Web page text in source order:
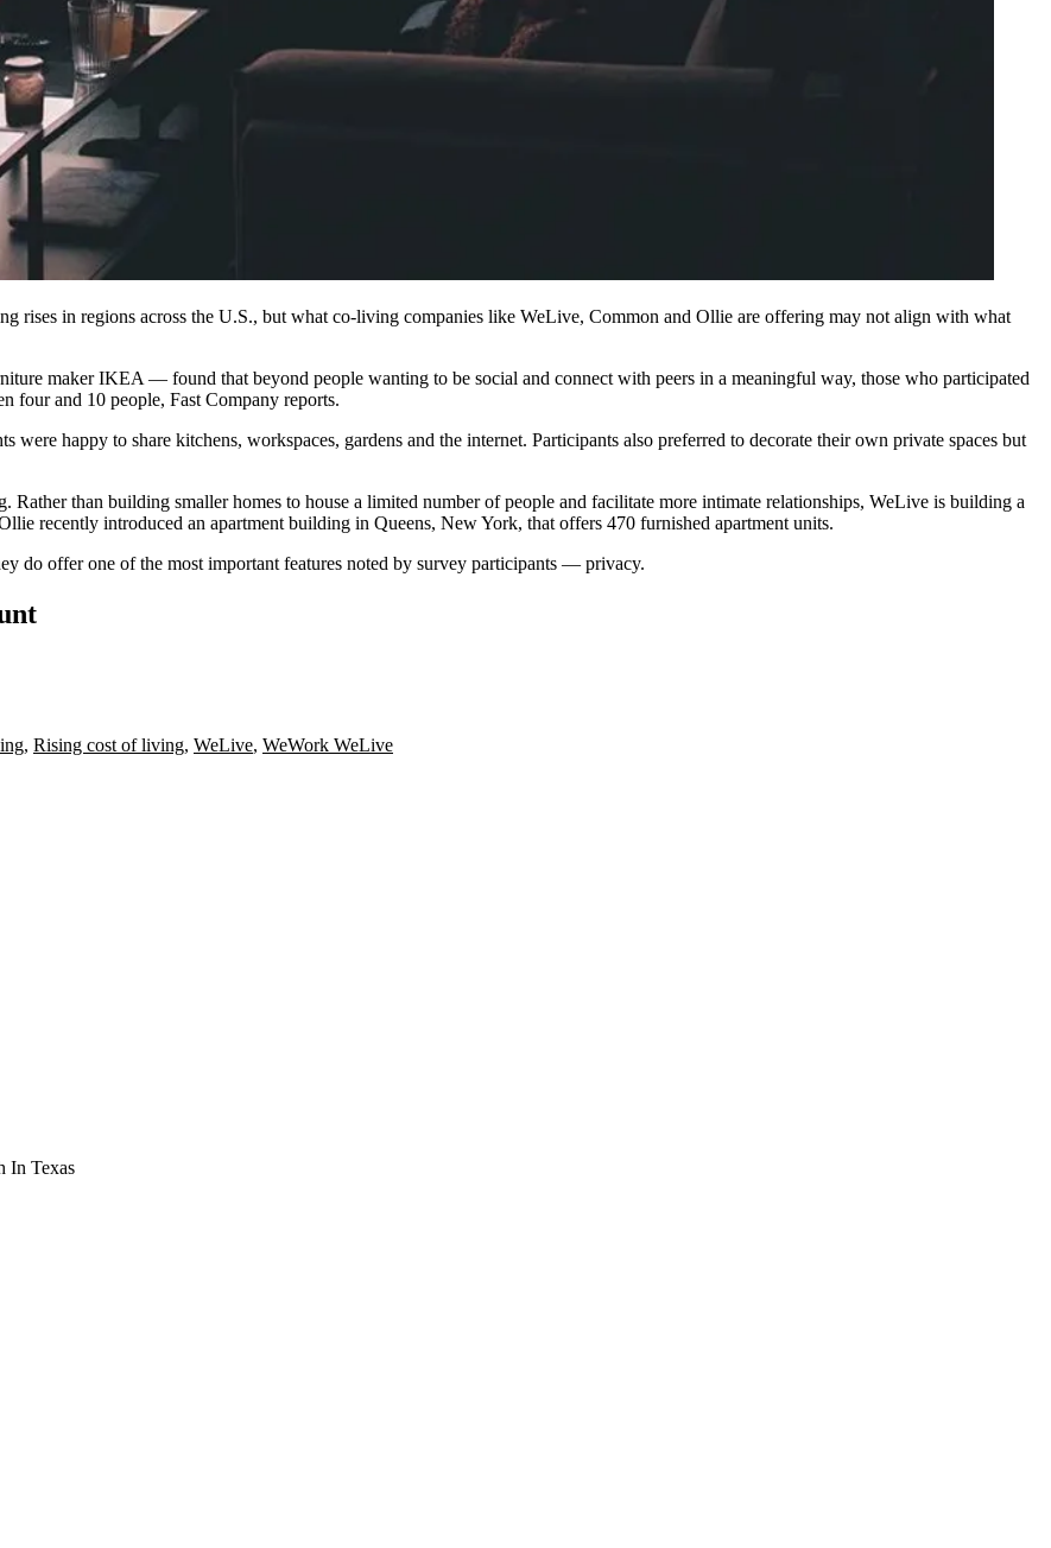
rises in regions across the U.S., but what co-living companies like WeLive, Common and Ollie are offering may not align with what
maker IKEA — found that beyond people wanting to be social and connect with peers in a meaningful way, those who participated
four and 10 people, Fast Company reports.
were happy to share kitchens, workspaces, gardens and the internet. Participants also preferred to decorate their own private spaces but
than building smaller homes to house a limited number of people and facilitate more intimate relationships, WeLive is building a
recently introduced an apartment building in Queens, New York, that offers 470 furnished apartment units.
do offer one of the most important features noted by survey participants — privacy.
, Rising cost of living, WeLive, WeWork WeLive
In Texas